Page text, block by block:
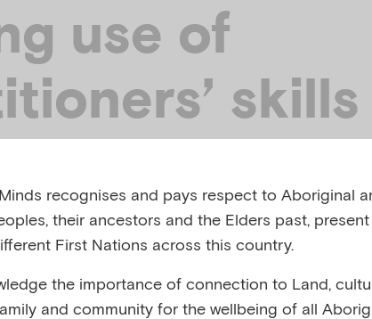
use of
a child
MINDS, AUSTRALIA, JUNE 2020
recognises and pays respect to Aboriginal
their ancestors and the Elders past,
First Nations across this country.
the importance of connection to Land,
and community for the wellbeing of all